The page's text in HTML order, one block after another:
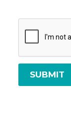
SUBMIT